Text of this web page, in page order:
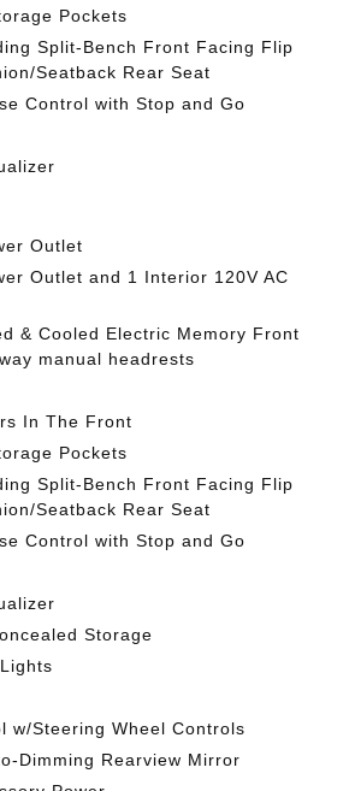
Pockets
Split-Bench Front Facing Flip
Seatback Rear Seat
Control with Stop and Go
Outlet
Outlet and 1 Interior 120V AC
& Cooled Electric Memory Front
manual headrests
In The Front
Pockets
Split-Bench Front Facing Flip
Seatback Rear Seat
Control with Stop and Go
Storage
w/Steering Wheel Controls
Dimming Rearview Mirror